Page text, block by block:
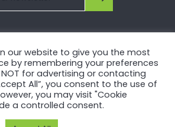
Aluminium Stewardship Initiative.
our website to give you the most
by remembering your preferences
for advertising or contacting
All”, you consent to the use of
you may visit "Cookie
a controlled consent.